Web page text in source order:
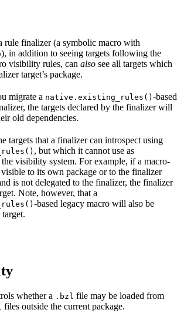
rule finalizer (a symbolic macro with
), in addition to seeing targets following the
visibility rules, can also see all targets which
target’s package.
migrate a native.existing_rules() -based
the targets declared by the finalizer will
old dependencies.
targets that a finalizer can introspect using
, but which it cannot use as
the visibility system. For example, if a macro-
to its own package or to the finalizer
is not delegated to the finalizer, the finalizer
Note, however, that a
-based legacy macro will also be
target.
whether a .bzl file may be loaded from
files outside the current package.